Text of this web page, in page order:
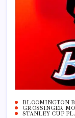
BLOOMINGTON
GROSSINGER
STANLEY CUP